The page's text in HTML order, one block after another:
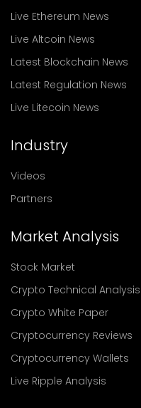
Live Ethereum News
Live Altcoin News
Latest Blockchain News
Latest Regulation News
Live Litecoin News
Industry
Videos
Partners
Market Analysis
Stock Market
Crypto Technical Analysis
Crypto White Paper
Cryptocurrency Reviews
Cryptocurrency Wallets
Live Ripple Analysis